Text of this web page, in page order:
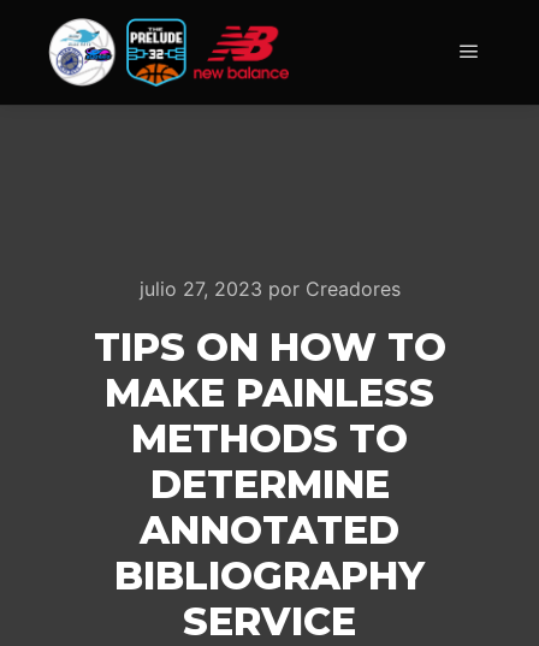
julio 27, 2023 por Creadores
TIPS ON HOW TO
MAKE PAINLESS
METHODS TO
DETERMINE
ANNOTATED
BIBLIOGRAPHY
SERVICE